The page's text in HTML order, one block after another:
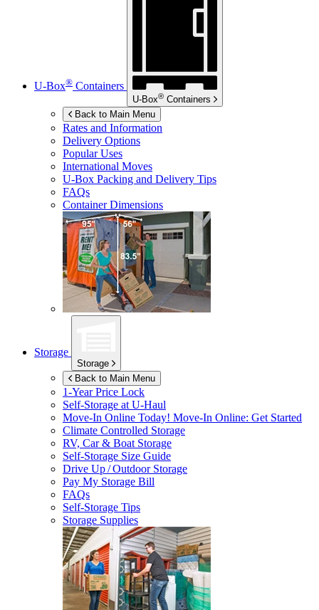
U-Box® Containers
U-Box® Containers
Back to Main Menu
Rates and Information
Delivery Options
Popular Uses
International Moves
U-Box Packing and Delivery Tips
FAQs
Container Dimensions
Storage
Storage
Back to Main Menu
1-Year Price Lock
Self-Storage atU-Haul
Move-In Online Today! Move-In Online: Get Started
Climate Controlled Storage
RV, Car & Boat Storage
Self-Storage Size Guide
Drive Up / Outdoor Storage
Pay My Storage Bill
FAQs
Self-Storage Tips
Storage Supplies